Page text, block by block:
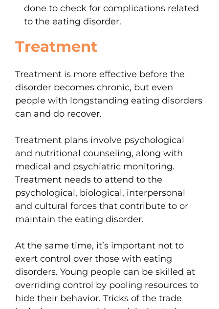
done to check for complications related
to the eating disorder.
Treatment
Treatment is more effective before the
disorder becomes chronic, but even
people with longstanding eating disorders
can and do recover.
Treatment plans involve psychological
and nutritional counseling, along with
medical and psychiatric monitoring.
Treatment needs to attend to the
psychological, biological, interpersonal
and cultural forces that contribute to or
maintain the eating disorder.
At the same time, it’s important not to
exert control over those with eating
disorders. Young people can be skilled at
overriding control by pooling resources to
hide their behavior. Tricks of the trade